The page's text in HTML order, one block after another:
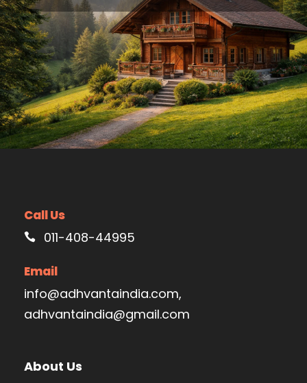
Call Us
011-408-44995
Email
info@adhvantaindia.com,
adhvantaindia@gmail.com
About Us